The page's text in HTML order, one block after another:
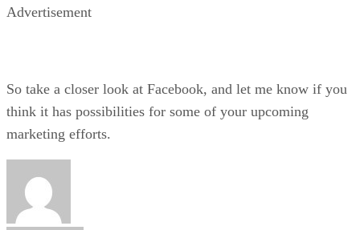
Advertisement
So take a closer look at Facebook, and let me know if you
think it has possibilities for some of your upcoming
marketing efforts.